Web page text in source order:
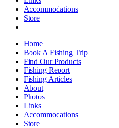
Accommodations
Store
Home
Book A Fishing Trip
Find Our Products
Fishing Report
Fishing Articles
About
Photos
Links
Accommodations
Store